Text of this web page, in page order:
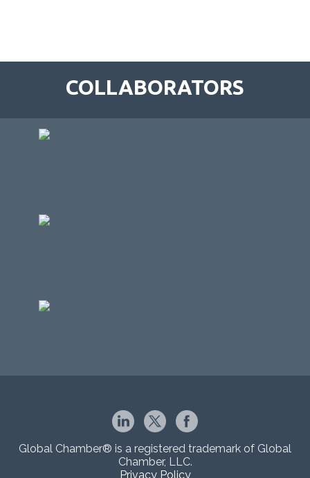
COLLABORATORS
Global Chamber® is a registered trademark of Global
Chamber, LLC.
Privacy Policy